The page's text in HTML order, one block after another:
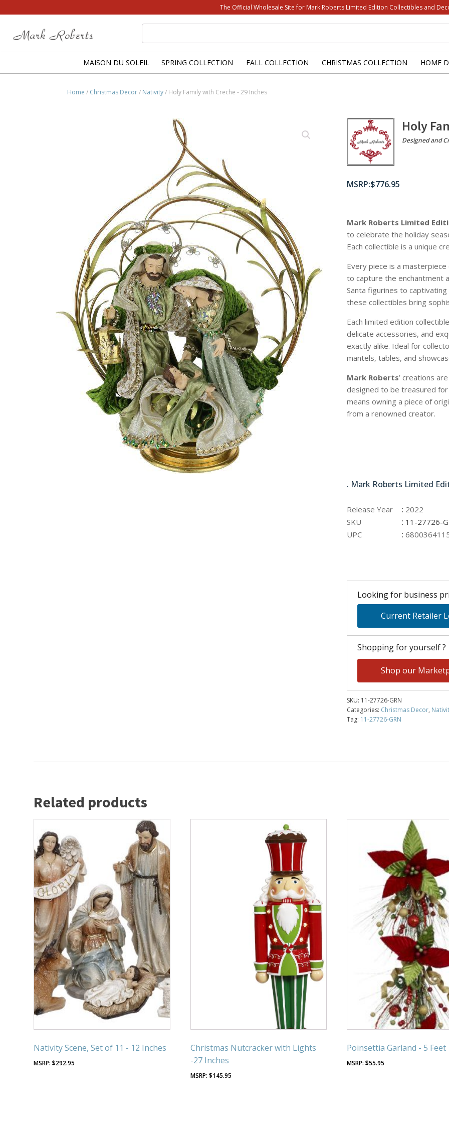
The Official Wholesale Site for Mark Roberts Limited Edition Collectibles and
for:
MAISON DU SOLEIL SPRING COLLECTION FALL COLLECTION CHRISTMAS COLLECTION HOME
Home / Christmas Decor/ Nativity/ Holy Family with Creche - 29 Inches
Holy
Designed and
$776.95
Mark Roberts Limited
to celebrate the holiday
Each collectible is a unique
Every piece is a
to capture the enchantment
Santa figurines to
these collectibles bring
Each limited edition
delicate accessories, and
exactly alike. Ideal for
mantels, tables, and
Mark Roberts’ creations
designed to be treasured
means owning a piece of
from a renowned creator.
. Mark Roberts Limited
Release Year : 2022
SKU
: 11-27726-
UPC
:
Looking for business
Current Retailer
Shopping for yourself ?
Shop our
SKU: 11-27726-GRN
Categories: Christmas Decor,
Tag: 11-27726-GRN
Related products
Nativity Scene, Set of 11 - 12 Inches
$292.95
Christmas Nutcracker with Lights
-27 Inches
$145.95
Poinsettia Garland - 5 Feet
$55.95